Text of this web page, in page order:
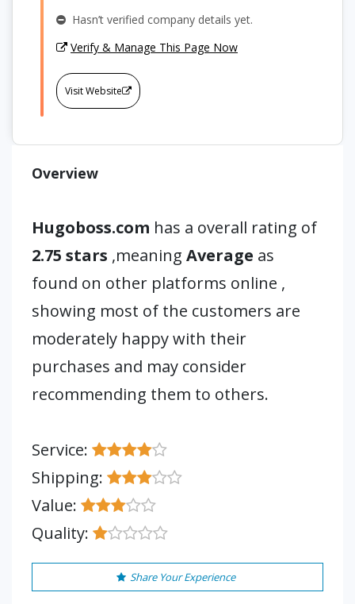
Hasn’t verified company details yet.
Verify & Manage This Page Now
Visit Website
Overview
Hugoboss.com has a overall rating of
2.75 stars ,meaning Average as
found on other platforms online ,
showing most of the customers are
moderately happy with their
purchases and may consider
recommending them to others.
Service:
Shipping:
Value:
Quality:
Share Your Experience